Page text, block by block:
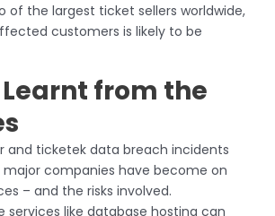
of the largest ticket sellers worldwide,
customers is likely to be
Learnt from the
and ticketek data breach incidents
major companies have become on
– and the risks involved.
services like database hosting can